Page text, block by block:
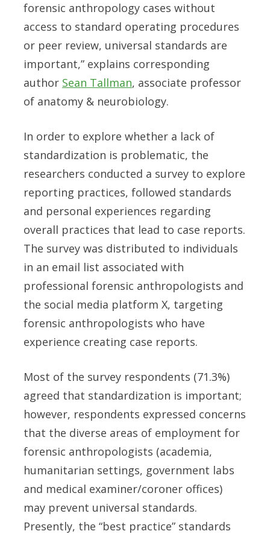
forensic anthropology cases without
access to standard operating procedures
or peer review, universal standards are
important,” explains corresponding
author Sean Tallman, associate professor
of anatomy & neurobiology.
In order to explore whether a lack of
standardization is problematic, the
researchers conducted a survey to explore
reporting practices, followed standards
and personal experiences regarding
overall practices that lead to case reports.
The survey was distributed to individuals
in an email list associated with
professional forensic anthropologists and
the social media platform X, targeting
forensic anthropologists who have
experience creating case reports.
Most of the survey respondents (71.3%)
agreed that standardization is important;
however, respondents expressed concerns
that the diverse areas of employment for
forensic anthropologists (academia,
humanitarian settings, government labs
and medical examiner/coroner offices)
may prevent universal standards.
Presently, the “best practice” standards